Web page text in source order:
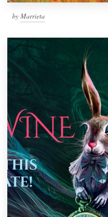
by Marrieta